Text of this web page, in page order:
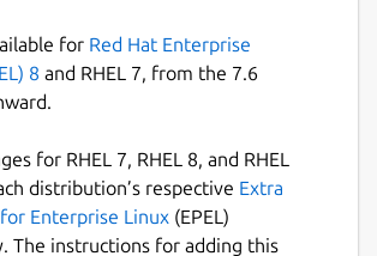
for Red Hat Enterprise
8 and RHEL 7, from the 7.6
for RHEL 7, RHEL 8, and RHEL
distribution’s respective Extra
Enterprise Linux (EPEL)
The instructions for adding this